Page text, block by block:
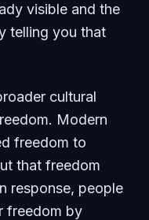
visible and the
telling you that
cultural
. Modern
freedom to
that freedom
response, people
freedom by